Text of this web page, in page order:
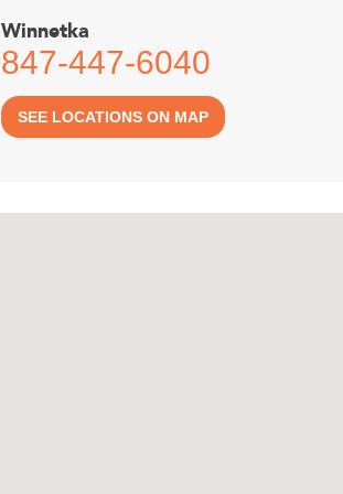
Winnetka
847-447-6040
SEE LOCATIONS ON MAP